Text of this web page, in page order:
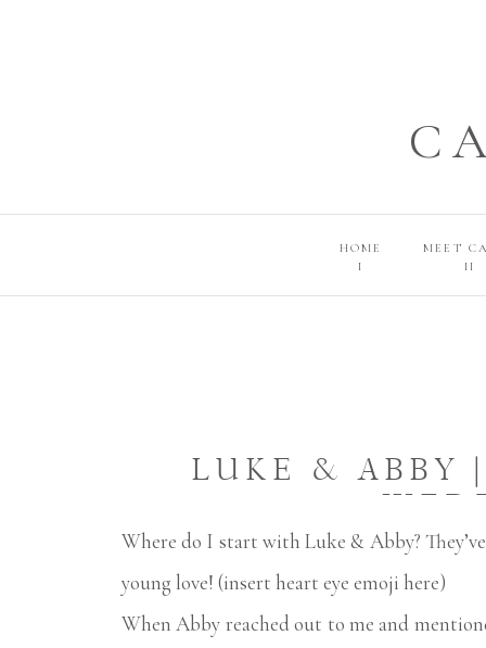
II
MEET
I
HOME
LUKE & ABBY
Where do I start with Luke & Abby?
young love! (insert heart eye emoji here)
When Abby reached out to me and